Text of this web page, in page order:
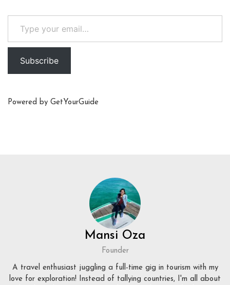
Type your email…
Subscribe
Powered by GetYourGuide
Mansi Oza
Founder
A travel enthusiast juggling a full-time gig in tourism with my
love for exploration! Instead of tallying countries, I'm all about